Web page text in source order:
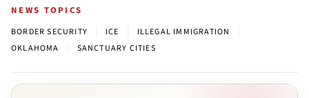
NEWS TOPICS
BORDER SECURITY ICE ILLEGAL IMMIGRATION
OKLAHOMA SANCTUARY CITIES